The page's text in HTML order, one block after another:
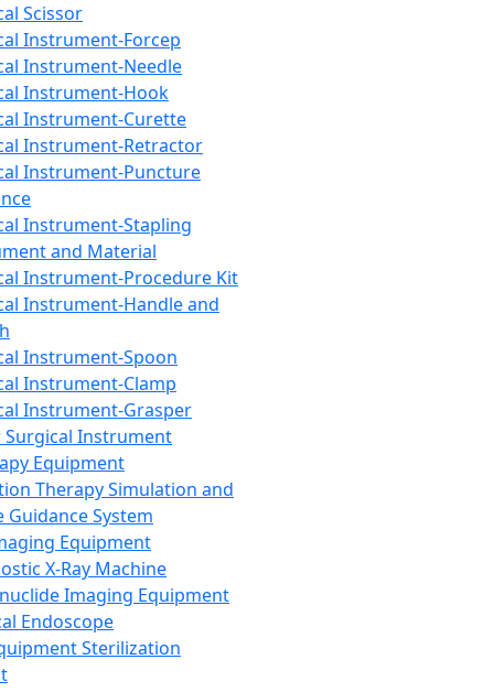
Scissor
Instrument-Forcep
Instrument-Needle
Instrument-Hook
Instrument-Curette
Instrument-Retractor
Instrument-Puncture
Instrument-Stapling
and Material
Instrument-Procedure Kit
Instrument-Handle and
Instrument-Spoon
Instrument-Clamp
Instrument-Grasper
Surgical Instrument
Equipment
Therapy Simulation and
Guidance System
Equipment
X-Ray Machine
Imaging Equipment
Endoscope
Sterilization